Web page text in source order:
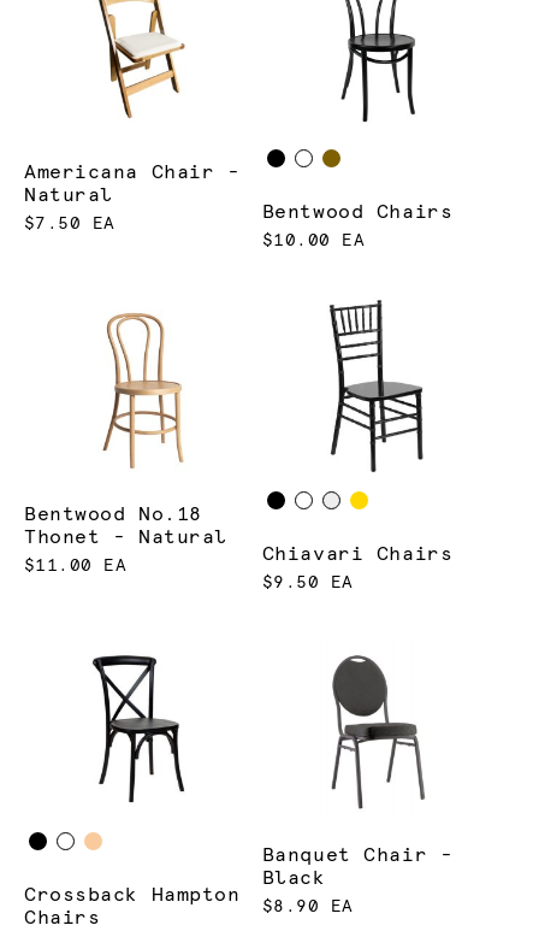
Americana Chair -
Natural
$7.50 EA
Bentwood Chairs
$10.00 EA
Bentwood No.18
Thonet - Natural
$11.00 EA
Chiavari Chairs
$9.50 EA
Crossback Hampton
Chairs
Banquet Chair -
Black
$8.90 EA